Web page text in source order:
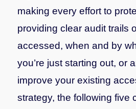
making every effort to
providing clear audit trails
accessed, when and by
you’re just starting out, or
improve your existing
strategy, the following five